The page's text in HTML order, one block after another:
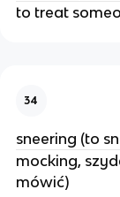
to treat
34
sneering (to
mocking,
mówić)